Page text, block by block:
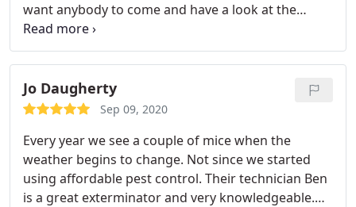
want anybody to come and have a look at the
environment before checking around top legend
paul is blessings
Jo Daugherty
Sep 09, 2020
Every year we see a couple of mice when the
weather begins to change. Not since we started
using affordable pest control. Their technician Ben
is a great exterminator and very knowledgeable.